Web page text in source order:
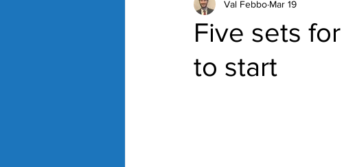
Five sets
to start
Val Febbo Mar 19